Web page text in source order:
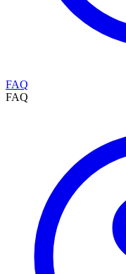
FAQ
FAQ